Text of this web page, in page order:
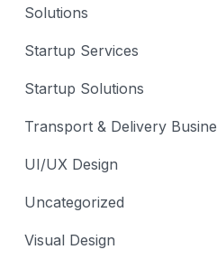
Solutions
Startup Services
Startup Solutions
Transport & Delivery
UI/UX Design
Uncategorized
Visual Design